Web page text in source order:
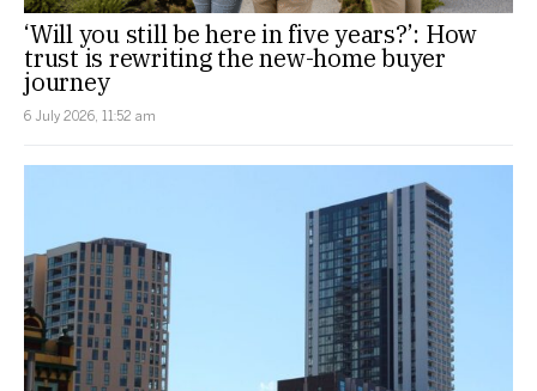
‘Will you still be here in five years?’: How
trust is rewriting the new-home buyer
journey
6 July 2026, 11:52 am